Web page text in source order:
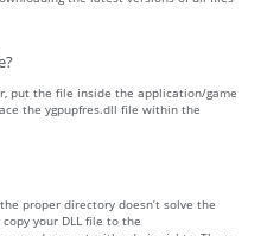
put the file inside the application/game
the ygpupfres.dll file within the
proper directory doesn’t solve the
your DLL file to the